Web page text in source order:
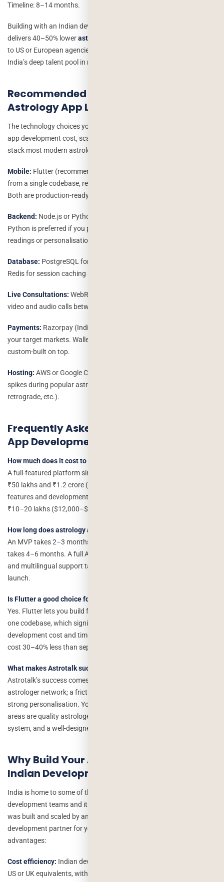
Timeline: 8–14 months.
Building with an Indian development team like Deorwine typically
delivers 40–50% lowerastrology app development cost
to US or European agencies without compromising on quality, given
India’s deep talent pool in mobile and AI development.
Recommended Tech Stack for an
Astrology App Like Astrotalk
The technology choices you make directly impact your astrology
app development cost, scalability, and time to market. Here is the
stack most modern astrology platforms are built on:
Mobile: Flutter (recommended for cross-platform iOS + Android
from a single codebase, reducing cost by 30–40%) or React Native.
Both are production-ready for marketplace and consultation apps.
Backend: Node.js or Python (Django/FastAPI) for the API layer.
Python is preferred if you plan to add AI/ML features like predictive
readings or personalisation engines.
Database: PostgreSQL for structured user and transaction data;
Redis for session caching and real-time features.
Live Consultations: WebRTC with Agora.io or Twilio for low-latency
video and audio calls between users and astrologers.
Payments: Razorpay (India), Stripe (global), or PayU depending on
your target markets. Wallet and subscription logic is typically
custom-built on top.
Hosting: AWS or Google Cloud with auto-scaling to handle traffic
spikes during popular astrological events (eclipses, Mercury
retrograde, etc.).
Frequently Asked Questions: Astrology
App Development Cost
How much does it cost to build an app like Astrotalk?
A full-featured platform similar to Astrotalk typically costs between
₹50 lakhs and ₹1.2 crore ($60,000–$1,50,000), depending on
features and development location. A lean MVP can be built for
₹10–20 lakhs ($12,000–$25,000).
How long does astrology app development take?
An MVP takes 2–3 months. A mid-tier app with live consultations
takes 4–6 months. A full Astrotalk-like platform with AI features
and multilingual support takes 8–14 months from discovery to
launch.
Is Flutter a good choice for an astrology app?
Yes. Flutter lets you build for iOS and Android simultaneously from
one codebase, which significantly reduces astrology app
development cost and time. Astrology apps built in Flutter typically
cost 30–40% less than separate native builds.
What makes Astrotalk successful, and can I replicate it?
Astrotalk’s success comes from three things: a large, verified
astrologer network; a frictionless consultation booking flow; and
strong personalisation. You can replicate these, the key investment
areas are quality astrologer onboarding, a reliable payments
system, and a well-designed live consultation feature.
Why Build Your Astrology App with an
Indian Development Company?
India is home to some of the world’s most experienced mobile app
development teams and it is no coincidence that Astrotalk itself
was built and scaled by an Indian team. Choosing an Indian
development partner for your astrology app offers three distinct
advantages:
Cost efficiency: Indian development rates are 40–60% lower than
US or UK equivalents, without compromising on quality. You get the